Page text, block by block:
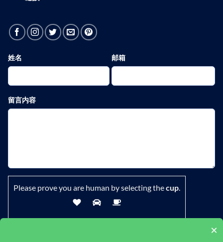
姓名 邮箱
留言内容
Please prove you are human by selecting thecup.
×